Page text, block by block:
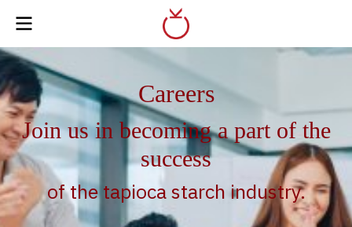
Careers
Join us in becoming a part of the
success
of the tapioca starch industry.